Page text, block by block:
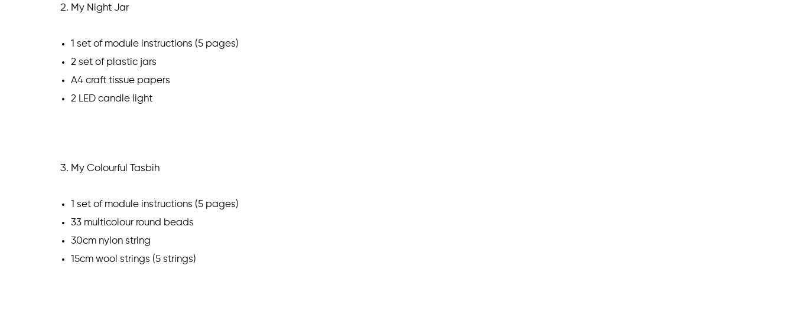
My Night Jar
1 set of module instructions (5 pages)
2 set of plastic jars
A4 craft tissue papers
2 LED candle light
My Colourful Tasbih
1 set of module instructions (5 pages)
33 multicolour round beads
30cm nylon string
15cm wool strings (5 strings)